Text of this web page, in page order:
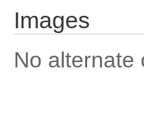
Images
No alternate